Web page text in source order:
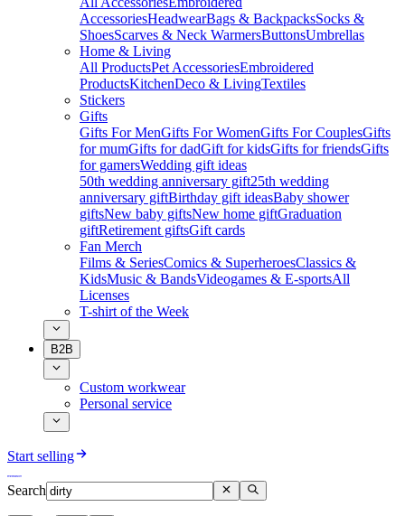
AccessoriesHeadwearBags & BackpacksSocks &
ShoesScarves & Neck WarmersButtonsUmbrellas
Home & Living
All ProductsPet AccessoriesEmbroidered
ProductsKitchenDeco & LivingTextiles
Stickers
Gifts
Gifts For MenGifts For WomenGifts For CouplesGifts
for mumGifts for dadGift for kidsGifts for friendsGifts
for gamersWedding gift ideas
50th wedding anniversary gift25th wedding
anniversary giftBirthday gift ideasBaby shower
giftsNew baby giftsNew home giftGraduation
giftRetirement giftsGift cards
Fan Merch
Films & SeriesComics & SuperheroesClassics &
KidsMusic & BandsVideogames & E-sportsAll
Licenses
T-shirt of the Week
B2B
Custom workwear
Personal service
Start selling
Search